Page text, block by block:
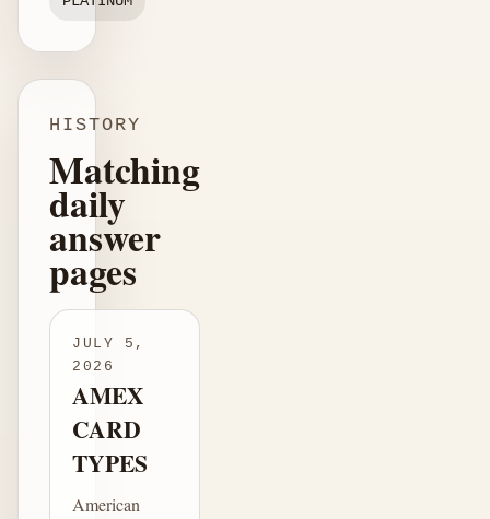
HISTORY
Matching
daily
answer
pages
JULY 5,
2026
AMEX
CARD
TYPES
American